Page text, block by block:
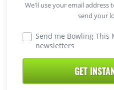
We'll use your email address
send your
Send me Bowling This
newsletters
GET